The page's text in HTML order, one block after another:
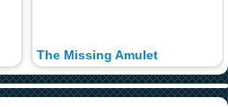
The Missing Amulet